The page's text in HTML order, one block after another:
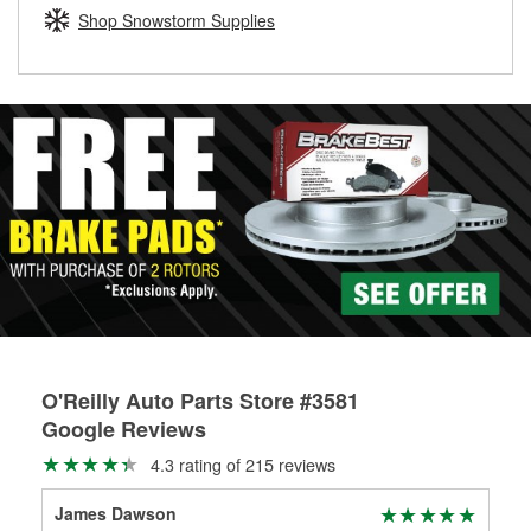
Learn more about the O’Reilly Loaner Tool program
determine if they can be safely resurfaced. If your drums or
rotors can’t be reused, they canl help you find the right
Shop Snowstorm Supplies
O'Reilly Auto Parts Store #3581
Google Reviews
4.3 rating of 215 reviews
James Dawson